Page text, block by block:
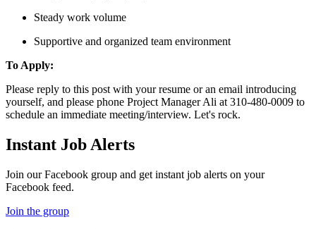
Steady work volume
Supportive and organized team environment
To Apply:
Please reply to this post with your resume or an email introducing
yourself, and please phone Project Manager Ali at 310-480-0009 to
schedule an immediate meeting/interview. Let's rock.
Instant Job Alerts
Join our Facebook group and get instant job alerts on your
Facebook feed.
Join the group